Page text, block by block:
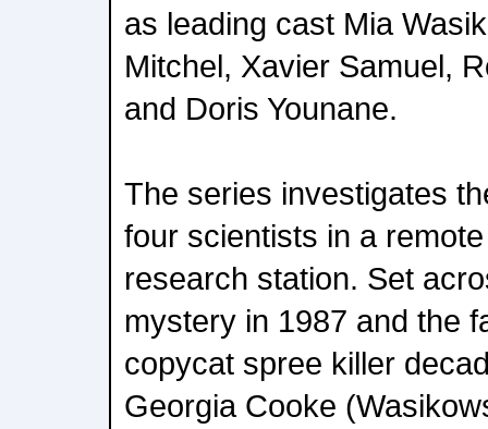
as leading cast Mia
Mitchel, Xavier Samuel,
and Doris Younane.
The series investigates
four scientists in a
research station. Set
mystery in 1987 and the
copycat spree killer
Georgia Cooke